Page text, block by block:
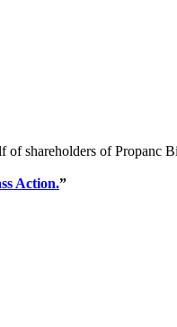
shareholders of
Action.”